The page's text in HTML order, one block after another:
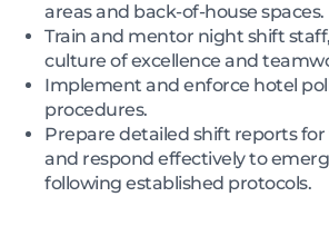
areas and back-of-house spaces.
Train and mentor night shift
culture of excellence and
Implement and enforce hotel
procedures.
Prepare detailed shift reports
and respond effectively to
following established protocols.